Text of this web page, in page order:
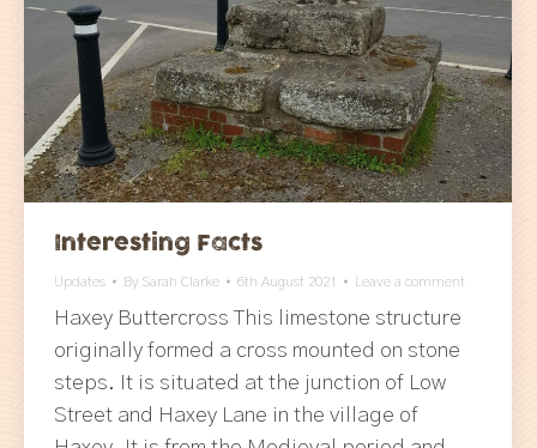
Interesting Facts
Updates By Sarah Clarke 6th August 2021 Leave a comment
Haxey Buttercross This limestone structure
originally formed a cross mounted on stone
steps. It is situated at the junction of Low
Street and Haxey Lane in the village of